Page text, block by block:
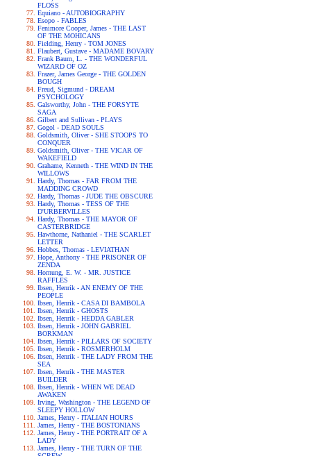
FLOSS
Equiano - AUTOBIOGRAPHY
Esopo - FABLES
Fenimore Cooper, James - THE LAST
OF THE MOHICANS
Fielding, Henry - TOM JONES
Flaubert, Gustave - MADAME BOVARY
Frank Baum, L. - THE WONDERFUL
WIZARD OF OZ
Frazer, James George - THE GOLDEN
BOUGH
Freud, Sigmund - DREAM
PSYCHOLOGY
Galsworthy, John - THE FORSYTE
SAGA
Gilbert and Sullivan - PLAYS
Gogol - DEAD SOULS
Goldsmith, Oliver - SHE STOOPS TO
CONQUER
Goldsmith, Oliver - THE VICAR OF
WAKEFIELD
Grahame, Kenneth - THE WIND IN THE
WILLOWS
Hardy, Thomas - FAR FROM THE
MADDING CROWD
Hardy, Thomas - JUDE THE OBSCURE
Hardy, Thomas - TESS OF THE
D'URBERVILLES
Hardy, Thomas - THE MAYOR OF
CASTERBRIDGE
Hawthorne, Nathaniel - THE SCARLET
LETTER
Hobbes, Thomas - LEVIATHAN
Hope, Anthony - THE PRISONER OF
ZENDA
Hornung, E. W. - MR. JUSTICE
RAFFLES
Ibsen, Henrik - AN ENEMY OF THE
PEOPLE
Ibsen, Henrik - CASA DI BAMBOLA
Ibsen, Henrik - GHOSTS
Ibsen, Henrik - HEDDA GABLER
Ibsen, Henrik - JOHN GABRIEL
BORKMAN
Ibsen, Henrik - PILLARS OF SOCIETY
Ibsen, Henrik - ROSMERHOLM
Ibsen, Henrik - THE LADY FROM THE
SEA
Ibsen, Henrik - THE MASTER
BUILDER
Ibsen, Henrik - WHEN WE DEAD
AWAKEN
Irving, Washington - THE LEGEND OF
SLEEPY HOLLOW
James, Henry - ITALIAN HOURS
James, Henry - THE BOSTONIANS
James, Henry - THE PORTRAIT OF A
LADY
James, Henry - THE TURN OF THE